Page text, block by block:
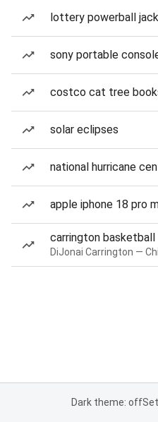
lottery powerball
sony portable
costco cat tree
solar eclipses
national hurricane
apple iphone 18 pro
carrington basketball
Dark theme: off